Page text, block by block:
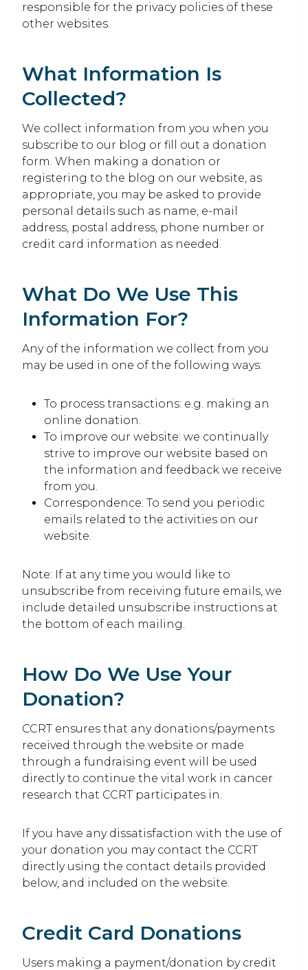
responsible for the privacy policies of these
other websites.
What Information Is
Collected?
We collect information from you when you
subscribe to our blog or fill out a donation
form. When making a donation or
registering to the blog on our website, as
appropriate, you may be asked to provide
personal details such as name, e-mail
address, postal address, phone number or
credit card information as needed.
What Do We Use This
Information For?
Any of the information we collect from you
may be used in one of the following ways:
To process transactions: e.g. making an
online donation.
To improve our website: we continually
strive to improve our website based on
the information and feedback we receive
from you.
Correspondence: To send you periodic
emails related to the activities on our
website.
Note: If at any time you would like to
unsubscribe from receiving future emails, we
include detailed unsubscribe instructions at
the bottom of each mailing.
How Do We Use Your
Donation?
CCRT ensures that any donations/payments
received through the website or made
through a fundraising event will be used
directly to continue the vital work in cancer
research that CCRT participates in.
If you have any dissatisfaction with the use of
your donation you may contact the CCRT
directly using the contact details provided
below, and included on the website.
Credit Card Donations
Users making a payment/donation by credit